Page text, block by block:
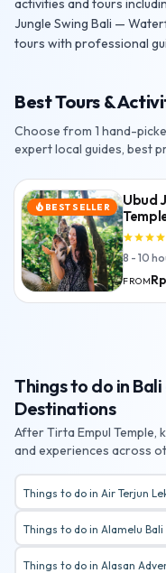
activities and tours
Jungle Swing Bali —
tours with professional
Best Tours &
Choose from 1 hand-
expert local guides, best
local_fire_department BEST SELLER
Ubud
starstarstarstar
8 - 10
FROM
Things to do in
Destinations
After Tirta Empul Temple,
and experiences across
Things to do in Air Terjun
Things to do in Alamelu Bali
Things to do in Alasan